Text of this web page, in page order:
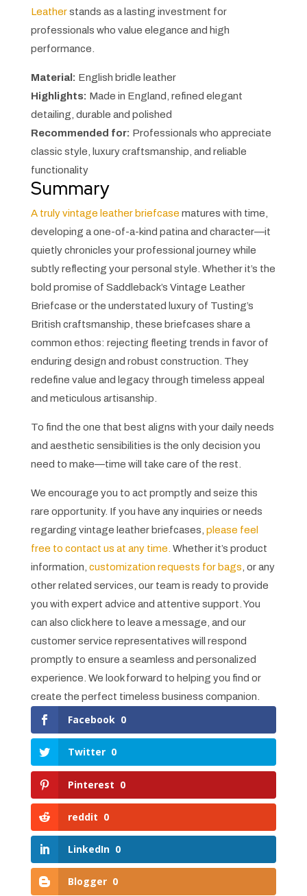
Leatherstands as a lasting investment for
professionals who value elegance and high
performance.
Material: English bridle leather
Highlights: Made in England, refined elegant
detailing, durable and polished
Recommended for: Professionals who appreciate
classic style, luxury craftsmanship, and reliable
functionality
Summary
A truly vintage leather briefcase matures with time,
developing a one-of-a-kind patina and character—it
quietly chronicles your professional journey while
subtly reflecting your personal style. Whether it’s the
bold promise of Saddleback’s Vintage Leather
Briefcase or the understated luxury of Tusting’s
British craftsmanship, these briefcases share a
common ethos: rejecting fleeting trends in favor of
enduring design and robust construction. They
redefine value and legacy through timeless appeal
and meticulous artisanship.
To find the one that best aligns with your daily needs
and aesthetic sensibilities is the only decision you
need to make—time will take care of the rest.
We encourage you to act promptly and seize this
rare opportunity. If you have any inquiries or needs
regarding vintage leather briefcases, please feel
free to contact us at any time. Whether it’s product
information, customization requests for bags , or any
other related services, our team is ready to provide
you with expert advice and attentive support. You
can also click here to leave a message, and our
customer service representatives will respond
promptly to ensure a seamless and personalized
experience. We look forward to helping you find or
create the perfect timeless business companion.
Facebook 0
Twitter 0
Pinterest 0
reddit 0
LinkedIn 0
Blogger 0